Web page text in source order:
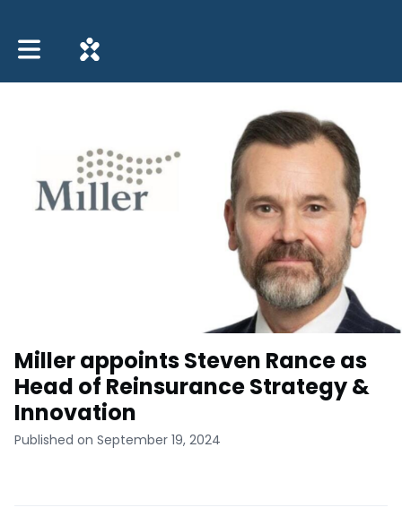
Toggle main navigation
Miller appoints Steven Rance as
Head of Reinsurance Strategy &
Innovation
Published on September 19, 2024